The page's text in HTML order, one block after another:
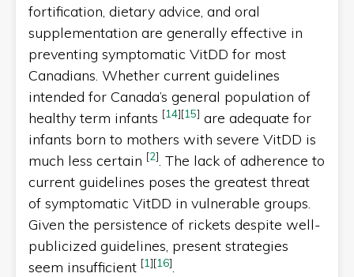
fortification, dietary advice, and oral
supplementation are generally effective in
preventing symptomatic VitDD for most
Canadians. Whether current guidelines
intended for Canada’s general population of
healthy term infants [14][15] are adequate for
infants born to mothers with severe VitDD is
much less certain [2]. The lack of adherence to
current guidelines poses the greatest threat
of symptomatic VitDD in vulnerable groups.
Given the persistence of rickets despite well-
publicized guidelines, present strategies
seem insufficient [1][16].